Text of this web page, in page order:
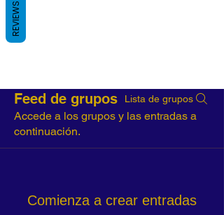
Feed de grupos Lista de grupos
Accede a los grupos y las entradas a
continuación.
Comienza a crear entradas
REVIEWS